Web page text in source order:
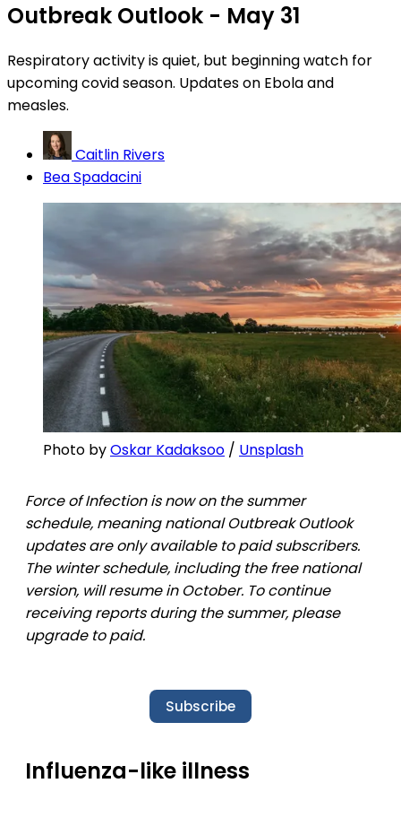
Outbreak Outlook - May 31
Respiratory activity is quiet, but beginning watch for
upcoming covid season. Updates on Ebola and
measles.
Caitlin Rivers
Bea Spadacini
Photo by Oskar Kadaksoo / Unsplash
Force of Infection is now on the summer
schedule, meaning national Outbreak Outlook
updates are only available to paid subscribers.
The winter schedule, including the free national
version, will resume in October. To continue
receiving reports during the summer, please
upgrade to paid.
Subscribe
Influenza-like illness